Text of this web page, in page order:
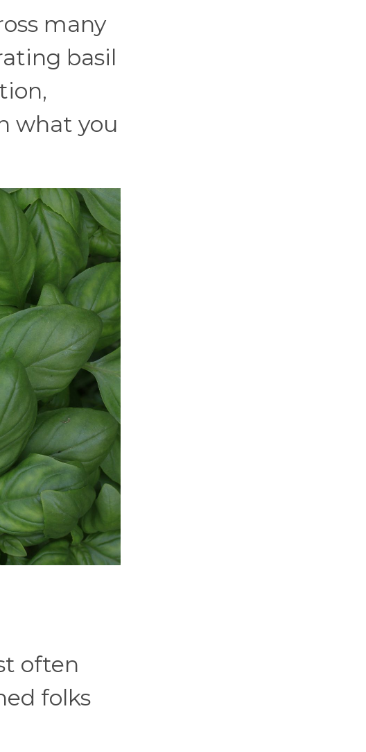
many
basil
what you
often
folks